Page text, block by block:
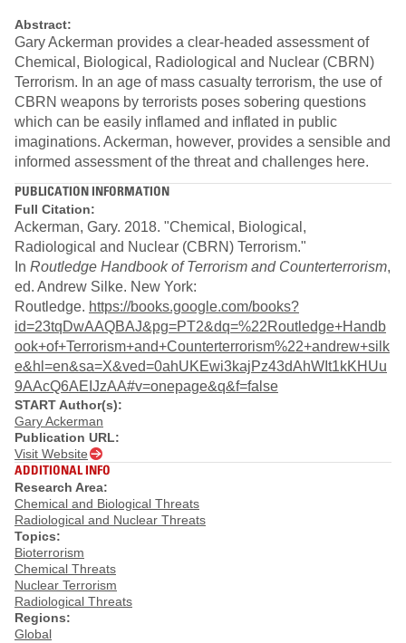
Abstract:
Gary Ackerman provides a clear-headed assessment of
Chemical, Biological, Radiological and Nuclear (CBRN)
Terrorism. In an age of mass casualty terrorism, the use of
CBRN weapons by terrorists poses sobering questions
which can be easily inflamed and inflated in public
imaginations. Ackerman, however, provides a sensible and
informed assessment of the threat and challenges here.
PUBLICATION INFORMATION
Full Citation:
Ackerman, Gary. 2018. "Chemical, Biological,
Radiological and Nuclear (CBRN) Terrorism."
In Routledge Handbook of Terrorism and Counterterrorism,
ed. Andrew Silke. New York:
Routledge. https://books.google.com/books?
id=23tqDwAAQBAJ&pg=PT2&dq=%22Routledge+Handb
ook+of+Terrorism+and+Counterterrorism%22+andrew+silk
e&hl=en&sa=X&ved=0ahUKEwi3kajPz43dAhWIt1kKHUu
9AAcQ6AEIJzAA#v=onepage&q&f=false
START Author(s):
Gary Ackerman
Publication URL:
Visit Website
ADDITIONAL INFO
Research Area:
Chemical and Biological Threats
Radiological and Nuclear Threats
Topics:
Bioterrorism
Chemical Threats
Nuclear Terrorism
Radiological Threats
Regions:
Global